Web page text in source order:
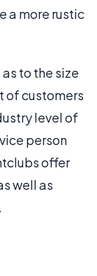
a more rustic
to the size
of customers
level of
person
offer
well as